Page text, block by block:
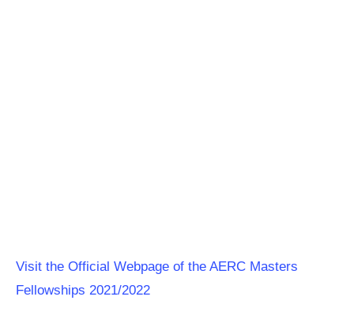
Visit the Official Webpage of the AERC Masters
Fellowships 2021/2022